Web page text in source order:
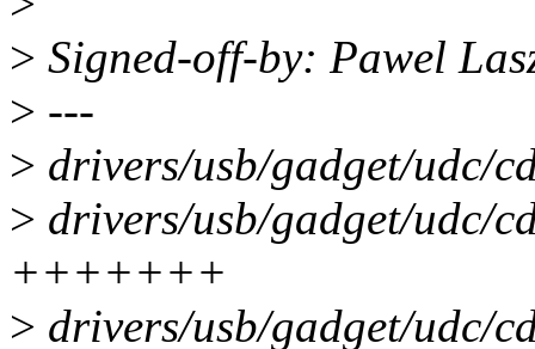
> Signed-off-by: Pawel
> ---
> drivers/usb/gadget/udc/
> drivers/usb/gadget/udc/
+++++++
> drivers/usb/gadget/udc/